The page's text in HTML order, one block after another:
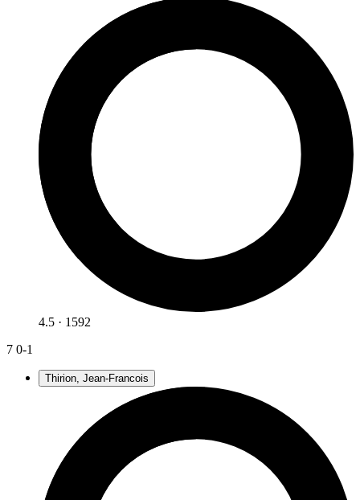
4.5 · 1592
7 0-1
Thirion, Jean-Francois